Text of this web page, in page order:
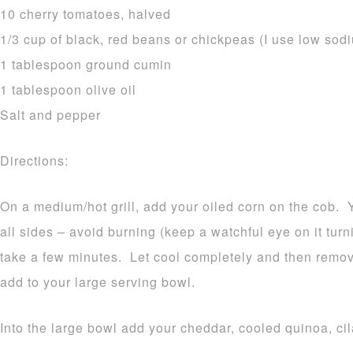
10 cherry tomatoes, halved
1/3 cup of black, red beans or chickpeas (I use low
1 tablespoon ground cumin
1 tablespoon olive oil
Salt and pepper
Directions:
On a medium/hot grill, add your oiled corn on the cob.
all sides – avoid burning (keep a watchful eye on it
take a few minutes. Let cool completely and then
add to your large serving bowl.
Into the large bowl add your cheddar, cooled quinoa,